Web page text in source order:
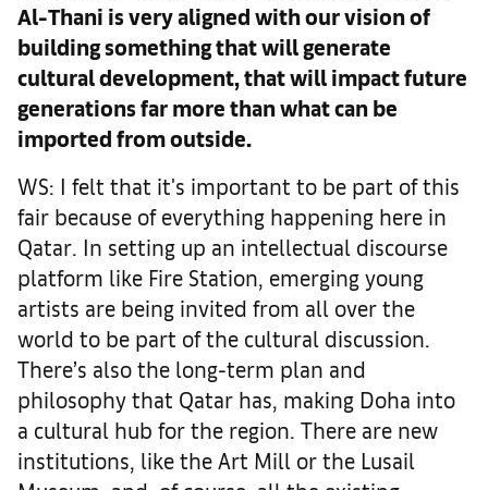
Al-Thani is very aligned with our vision of
building something that will generate
cultural development, that will impact future
generations far more than what can be
imported from outside.
WS: I felt that it's important to be part of this
fair because of everything happening here in
Qatar. In setting up an intellectual discourse
platform like Fire Station, emerging young
artists are being invited from all over the
world to be part of the cultural discussion.
There’s also the long-term plan and
philosophy that Qatar has, making Doha into
a cultural hub for the region. There are new
institutions, like the Art Mill or the Lusail